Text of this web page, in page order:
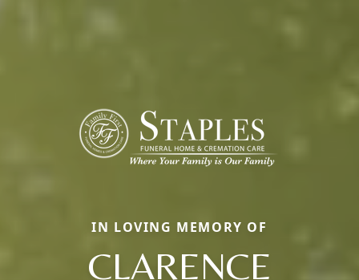
IN LOVING MEMORY OF
CLARENCE